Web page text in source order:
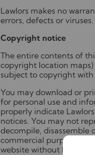
Lawlors makes no
errors, defects or viruses.
Copyright notice
The entire contents of
copyright location
subject to copyright
You may download or
for personal use and
properly indicate
notices. You may not
decompile, disassemble
commercial purpose
website without